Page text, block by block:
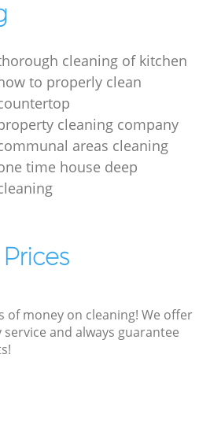
cleaning of kitchen
to properly clean
cleaning company
areas cleaning
time house deep
of money on cleaning! We offer
and always guarantee